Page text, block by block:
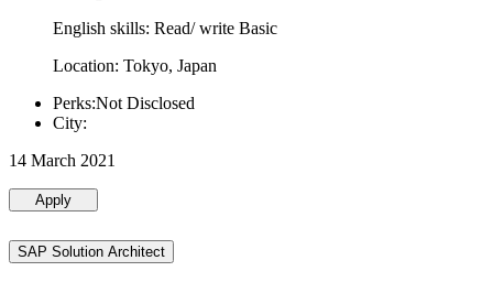
English skills: Read/ write Basic
Location: Tokyo, Japan
Perks:Not Disclosed
City:
14 March 2021
Apply
SAP Solution Architect